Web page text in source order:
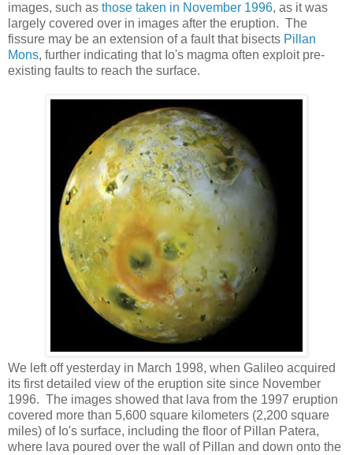
images, such as those taken in November 1996, as it was
largely covered over in images after the eruption. The
fissure may be an extension of a fault that bisects Pillan
Mons, further indicating that Io's magma often exploit pre-
existing faults to reach the surface.
We left off yesterday in March 1998, when Galileo acquired
its first detailed view of the eruption site since November
1996. The images showed that lava from the 1997 eruption
covered more than 5,600 square kilometers (2,200 square
miles) of Io's surface, including the floor of Pillan Patera,
where lava poured over the wall of Pillan and down onto the